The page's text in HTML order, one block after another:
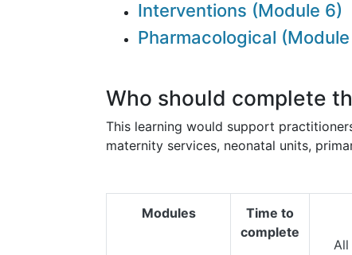
Interventions (Module 6)
Pharmacological (Module
Who should complete
This learning would support
maternity services, neonatal units,
Modules
Time to
complete